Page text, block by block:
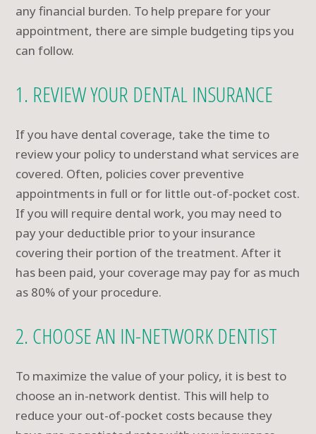
any financial burden. To help prepare for your
appointment, there are simple budgeting tips you
can follow.
1. REVIEW YOUR DENTAL INSURANCE
If you have dental coverage, take the time to
review your policy to understand what services are
covered. Often, policies cover preventive
appointments in full or for little out-of-pocket cost.
If you will require dental work, you may need to
pay your deductible prior to your insurance
covering their portion of the treatment. After it
has been paid, your coverage may pay for as much
as 80% of your procedure.
2. CHOOSE AN IN-NETWORK DENTIST
To maximize the value of your policy, it is best to
choose an in-network dentist. This will help to
reduce your out-of-pocket costs because they